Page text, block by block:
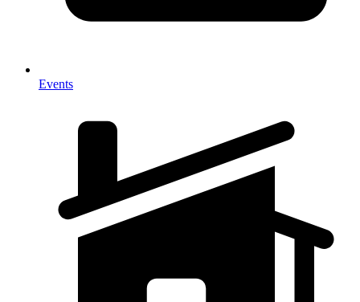
Events